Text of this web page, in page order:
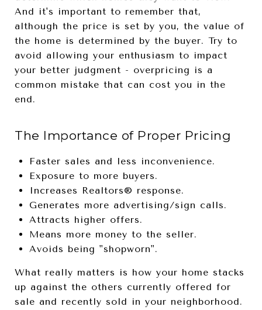
And it's important to remember that,
although the price is set by you, the value of
the home is determined by the buyer. Try to
avoid allowing your enthusiasm to impact
your better judgment - overpricing is a
common mistake that can cost you in the
end.
The Importance of Proper Pricing
Faster sales and less inconvenience.
Exposure to more buyers.
Increases Realtors® response.
Generates more advertising/sign calls.
Attracts higher offers.
Means more money to the seller.
Avoids being "shopworn".
What really matters is how your home stacks
up against the others currently offered for
sale and recently sold in your neighborhood.